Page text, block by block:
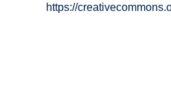
https://